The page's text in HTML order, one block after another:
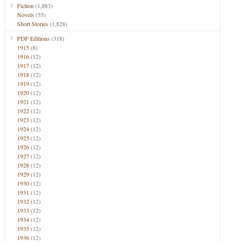
Fiction (1,883)
Novels(55)
Short Stories(1,828)
PDF Editions(318)
1915(8)
1916(12)
1917(12)
1918(12)
1919(12)
1920(12)
1921 (12)
1922(12)
1923 (12)
1924(12)
1925(12)
1926(12)
1927(12)
1928(12)
1929(12)
1930(12)
1931 (12)
1932(12)
1933 (12)
1934(12)
1935(12)
1936(12)